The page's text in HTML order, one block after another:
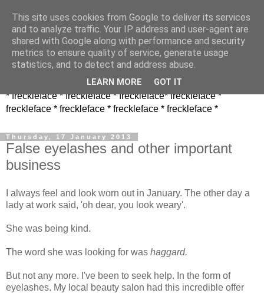
* freckleface * freckleface * freckleface* freckleface *
freckleface * freckleface * freckleface * freckleface *
Thursday, 17 January 2013
False eyelashes and other important
business
I always feel and look worn out in January. The other day a
lady at work said, 'oh dear, you look weary'.
She was being kind.
The word she was looking for was haggard.
But not any more. I've been to seek help. In the form of
eyelashes. My local beauty salon had this incredible offer
This site uses cookies from Google to deliver its services
and to analyze traffic. Your IP address and user-agent are
shared with Google along with performance and security
metrics to ensure quality of service, generate usage
statistics, and to detect and address abuse.
LEARN MORE GOT IT